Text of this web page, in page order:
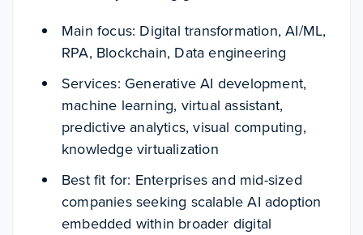
Main focus: Digital transformation, AI/ML,
RPA, Blockchain, Data engineering
Services: Generative AI development,
machine learning, virtual assistant,
predictive analytics, visual computing,
knowledge virtualization
Best fit for: Enterprises and mid-sized
companies seeking scalable AI adoption
embedded within broader digital